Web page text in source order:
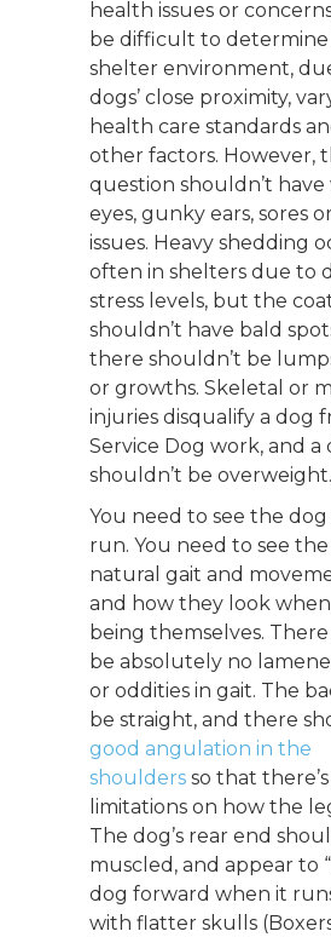
health issues or
be difficult to determine
shelter environment,
dogs’ close proximity,
health care standards
other factors. However,
question shouldn’t
eyes, gunky ears, sores
issues. Heavy shedding
often in shelters due to
stress levels, but the
shouldn’t have bald
there shouldn’t be
or growths. Skeletal or
injuries disqualify a dog
Service Dog work, and a
shouldn’t be overweight.
You need to see the dog
run. You need to see the
natural gait and
and how they look
being themselves.
be absolutely no
or oddities in gait. The
be straight, and there
good angulation in the
shoulders so that
limitations on how the
The dog’s rear end
muscled, and appear to
dog forward when it
with flatter skulls